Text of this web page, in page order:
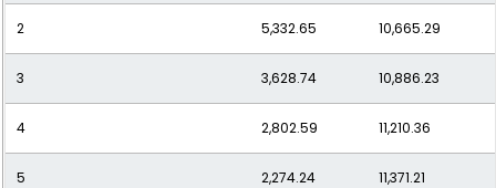
11 1,184.68 13,031.43
12 1,109.64 13,315.72
2 5,332.65 10,665.29
3 3,628.74 10,886.23
4 2,802.59 11,210.36
5 2,274.24 11,371.21